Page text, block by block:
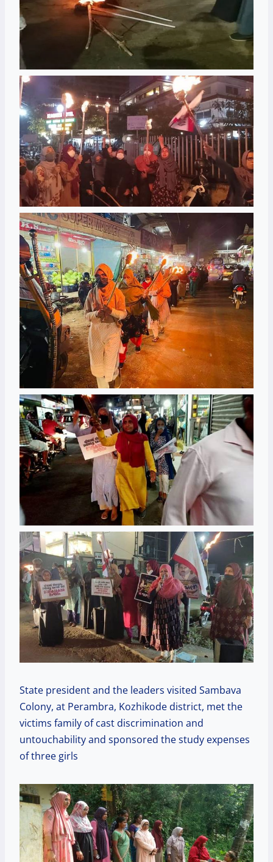
State president and the leaders visited Sambava
Colony, at Perambra, Kozhikode district, met the
victims family of cast discrimination and
untouchability and sponsored the study expenses
of three girls